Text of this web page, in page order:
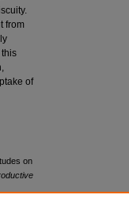
from
of
on